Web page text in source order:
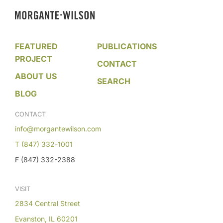
FEATURED
PROJECT
ABOUT US
BLOG
PUBLICATIONS
CONTACT
SEARCH
CONTACT
info@morgantewilson.com
T (847) 332-1001
F (847) 332-2388
VISIT
2834 Central Street
Evanston, IL 60201